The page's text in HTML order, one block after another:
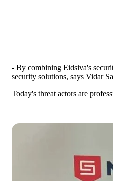
- By combining Eidsiva's
security solutions, says Vidar
Today's threat actors are